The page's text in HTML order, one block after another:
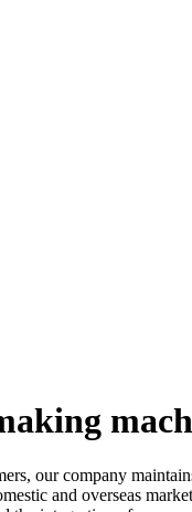
our company
and overseas